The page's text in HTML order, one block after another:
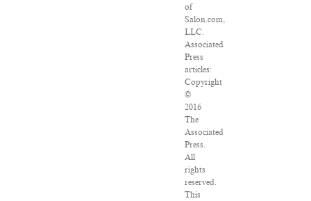
of
Salon.com,
LLC.
Associated
Press
articles:
Copyright
©
2016
The
Associated
Press.
All
rights
reserved.
This